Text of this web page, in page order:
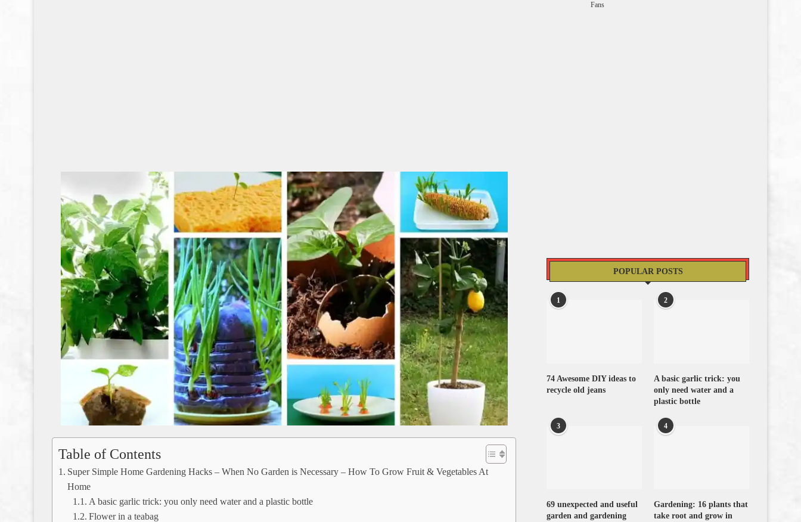
Table of Contents
Super Simple Home Gardening Hacks – When No Garden is Necessary – How To Grow Fruit & Vegetables At
Home
A basic garlic trick: you only need water and a plastic bottle
Flower in a teabag
Fans
POPULAR POSTS
1
74 Awesome DIY ideas to
recycle old jeans
2
A basic garlic trick: you
only need water and a
plastic bottle
3
69 unexpected and useful
garden and gardening
4
Gardening: 16 plants that
take root and grow in